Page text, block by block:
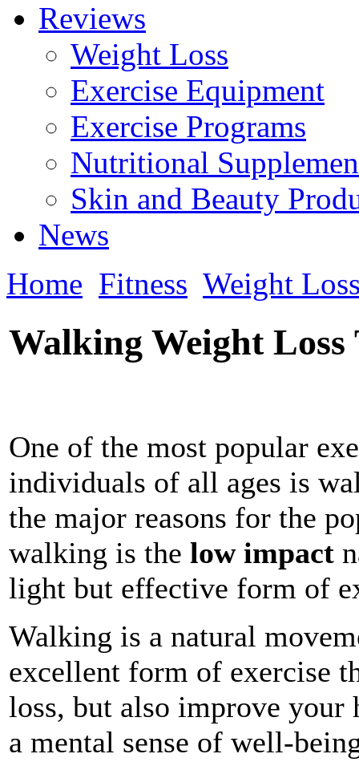
Reviews
Weight Loss
Exercise Equipment
Exercise Programs
Nutritional
Skin and Beauty
News
Home Fitness Weight
Walking Weight Loss
One of the most popular
individuals of all ages is
the major reasons for the
walking is the low impact
light but effective form of
Walking is a natural
excellent form of exercise
loss, but also improve your
a mental sense of well-